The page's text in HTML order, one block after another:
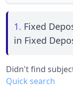
1. Fixed
in Fixed
Didn't find
Quick search